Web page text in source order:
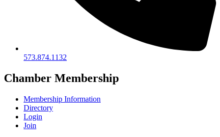
573.874.1132
Chamber Membership
Membership Information
Directory
Login
Join